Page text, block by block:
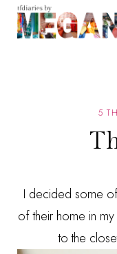
5
I decided some
of their home in
to the